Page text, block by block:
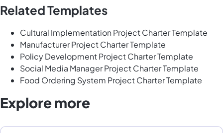
Related Templates
Cultural Implementation Project Charter Template
Manufacturer Project Charter Template
Policy Development Project Charter Template
Social Media Manager Project Charter Template
Food Ordering System Project Charter Template
Explore more